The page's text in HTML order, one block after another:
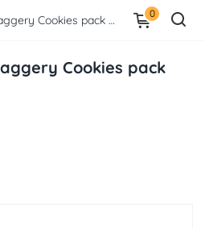
12 Grain Organic Jaggery Cookies pack of 150g 0
Cookies pack